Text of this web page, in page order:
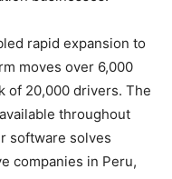
rapid expansion to
moves over 6,000
of 20,000 drivers. The
throughout
software solves
companies in Peru,